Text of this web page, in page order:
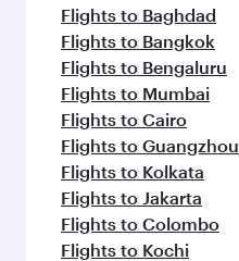
Flights to Baghdad
Flights to Bangkok
Flights to Bengaluru
Flights to Mumbai
Flights to Cairo
Flights to Guangzhou
Flights to Kolkata
Flights to Jakarta
Flights to Colombo
Flights to Kochi